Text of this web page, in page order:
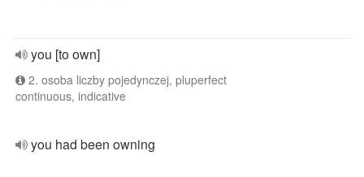
you [to own]
2. osoba liczby pojedynczej, pluperfect
continuous, indicative
you had been owning